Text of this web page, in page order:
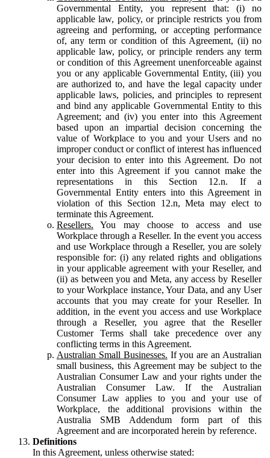
Governmental Entity, you represent that: (i) no
applicable law, policy, or principle restricts you from
agreeing and performing, or accepting performance
of, any term or condition of this Agreement, (ii) no
applicable law, policy, or principle renders any term
or condition of this Agreement unenforceable against
you or any applicable Governmental Entity, (iii) you
are authorized to, and have the legal capacity under
applicable laws, policies, and principles to represent
and bind any applicable Governmental Entity to this
Agreement; and (iv) you enter into this Agreement
based upon an impartial decision concerning the
value of Workplace to you and your Users and no
improper conduct or conflict of interest has influenced
your decision to enter into this Agreement. Do not
enter into this Agreement if you cannot make the
representations in this Section 12.n. If a
Governmental Entity enters into this Agreement in
violation of this Section 12.n, Meta may elect to
terminate this Agreement.
Resellers. You may choose to access and use
Workplace through a Reseller. In the event you access
and use Workplace through a Reseller, you are solely
responsible for: (i) any related rights and obligations
in your applicable agreement with your Reseller, and
(ii) as between you and Meta, any access by Reseller
to your Workplace instance, Your Data, and any User
accounts that you may create for your Reseller. In
addition, in the event you access and use Workplace
through a Reseller, you agree that the Reseller
Customer Terms shall take precedence over any
conflicting terms in this Agreement.
Australian Small Businesses. If you are an Australian
small business, this Agreement may be subject to the
Australian Consumer Law and your rights under the
Australian Consumer Law. If the Australian
Consumer Law applies to you and your use of
Workplace, the additional provisions within the
Australia SMB Addendum form part of this
Agreement and are incorporated herein by reference.
Definitions
In this Agreement, unless otherwise stated: